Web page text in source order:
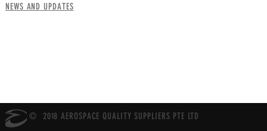
NEWS AND UPDATES
© 2018 AEROSPACE QUALITY SUPPLIERS PTE LTD